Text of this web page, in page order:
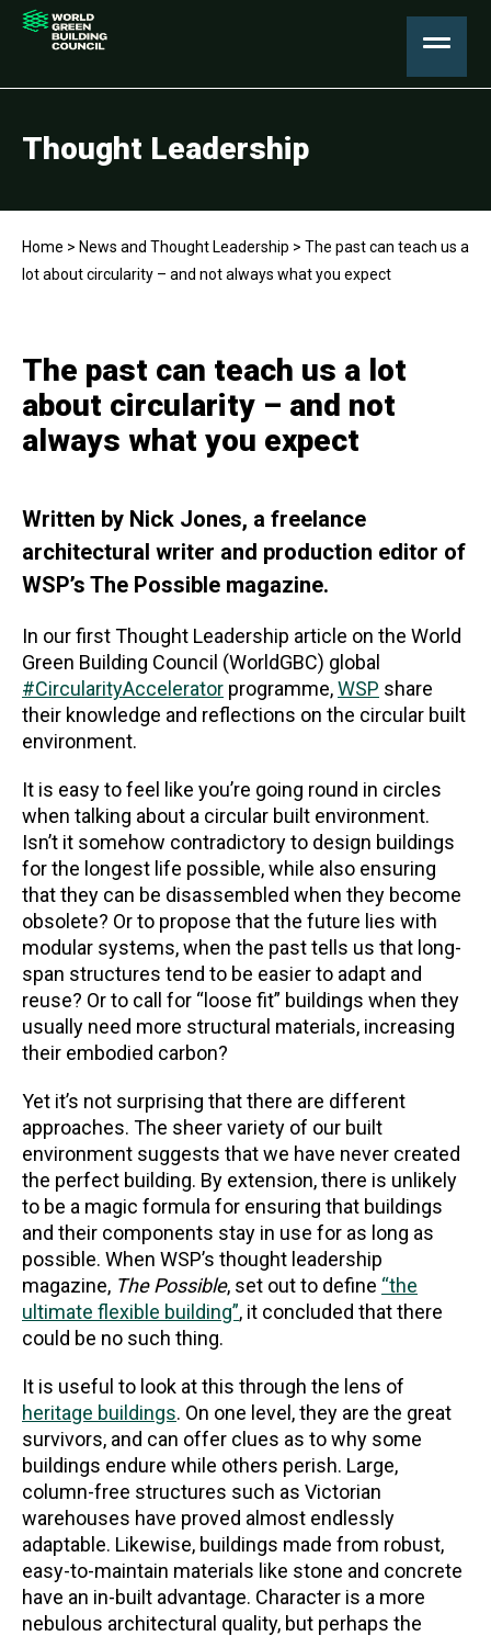
Thought Leadership
Home > News and Thought Leadership > The past can teach us a
lot about circularity – and not always what you expect
The past can teach us a lot
about circularity – and not
always what you expect
Written by Nick Jones, a freelance
architectural writer and production editor of
WSP’s The Possible magazine.
In our first Thought Leadership article on the World
Green Building Council (WorldGBC) global
#CircularityAccelerator programme,WSP share
their knowledge and reflections on the circular built
environment.
It is easy to feel like you’re going round in circles
when talking about a circular built environment.
Isn’t it somehow contradictory to design buildings
for the longest life possible, while also ensuring
that they can be disassembled when they become
obsolete? Or to propose that the future lies with
modular systems, when the past tells us that long-
span structures tend to be easier to adapt and
reuse? Or to call for “loose fit” buildings when they
usually need more structural materials, increasing
their embodied carbon?
Yet it’s not surprising that there are different
approaches. The sheer variety of our built
environment suggests that we have never created
the perfect building. By extension, there is unlikely
to be a magic formula for ensuring that buildings
and their components stay in use for as long as
possible. When WSP’s thought leadership
magazine, The Possible, set out to define “the
ultimate flexible building”, it concluded that there
could be no such thing.
It is useful to look at this through the lens of
heritage buildings. On one level, they are the great
survivors, and can offer clues as to why some
buildings endure while others perish. Large,
column-free structures such as Victorian
warehouses have proved almost endlessly
adaptable. Likewise, buildings made from robust,
easy-to-maintain materials like stone and concrete
have an in-built advantage. Character is a more
nebulous architectural quality, but perhaps the